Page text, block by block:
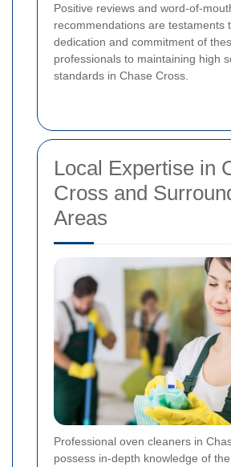
Positive reviews and word-of-
recommendations are testaments
dedication and commitment of
professionals to maintaining high
standards in Chase Cross.
Local Expertise in
Cross and
Areas
Professional oven cleaners in
possess in-depth knowledge of the